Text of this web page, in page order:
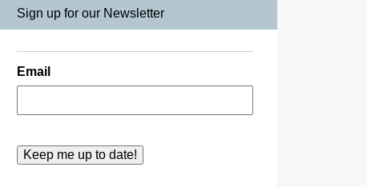
Sign up for our Newsletter
Email